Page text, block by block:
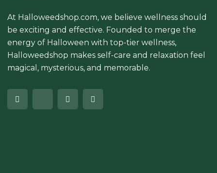
At Halloweedshop.com, we believe wellness should
be exciting and effective. Founded to merge the
energy of Halloween with top-tier wellness,
Halloweedshop makes self-care and relaxation feel
magical, mysterious, and memorable.